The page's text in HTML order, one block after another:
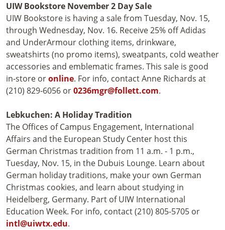
UIW Bookstore November 2 Day Sale
UIW Bookstore is having a sale from Tuesday, Nov. 15,
through Wednesday, Nov. 16. Receive 25% off Adidas
and UnderArmour clothing items, drinkware,
sweatshirts (no promo items), sweatpants, cold weather
accessories and emblematic frames. This sale is good
in-store oronline. For info, contact Anne Richards at
(210) 829-6056 or0236mgr@follett.com.
Lebkuchen: A Holiday Tradition
The Offices of Campus Engagement, International
Affairs and the European Study Center host this
German Christmas tradition from 11 a.m. - 1 p.m.,
Tuesday, Nov. 15, in the Dubuis Lounge. Learn about
German holiday traditions, make your own German
Christmas cookies, and learn about studying in
Heidelberg, Germany. Part of UIW International
Education Week. For info, contact (210) 805-5705 or
intl@uiwtx.edu.